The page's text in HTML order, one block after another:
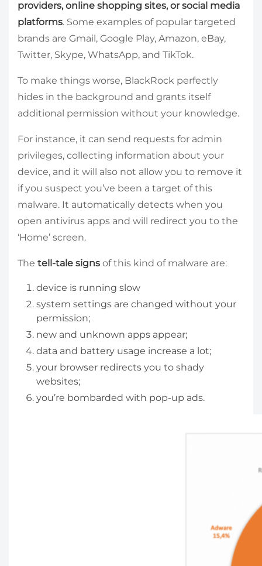
providers, online shopping sites, or social media
platforms. Some examples of popular targeted
brands are Gmail, Google Play, Amazon, eBay,
Twitter, Skype, WhatsApp, and TikTok.
To make things worse, BlackRock perfectly
hides in the background and grants itself
additional permission without your knowledge.
For instance, it can send requests for admin
privileges, collecting information about your
device, and it will also not allow you to remove it
if you suspect you’ve been a target of this
malware. It automatically detects when you
open antivirus apps and will redirect you to the
‘Home’ screen.
The tell-tale signs of this kind of malware are:
device is running slow
system settings are changed without your
permission;
new and unknown apps appear;
data and battery usage increase a lot;
your browser redirects you to shady
websites;
you’re bombarded with pop-up ads.